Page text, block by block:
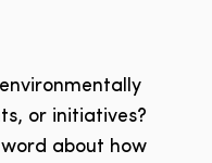
or initiatives?
about how